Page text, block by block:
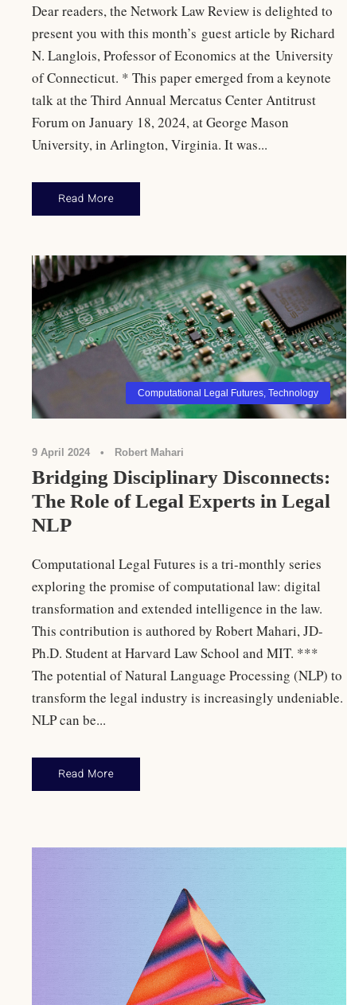
Dear readers, the Network Law Review is delighted to
present you with this month’s guest article by Richard
N. Langlois, Professor of Economics at the University
of Connecticut. * This paper emerged from a keynote
talk at the Third Annual Mercatus Center Antitrust
Forum on January 18, 2024, at George Mason
University, in Arlington, Virginia. It was...
Read More
Computational Legal Futures, Technology
9 April 2024 • Robert Mahari
Bridging Disciplinary Disconnects:
The Role of Legal Experts in Legal
NLP
Computational Legal Futures is a tri-monthly series
exploring the promise of computational law: digital
transformation and extended intelligence in the law.
This contribution is authored by Robert Mahari, JD-
Ph.D. Student at Harvard Law School and MIT. ***
The potential of Natural Language Processing (NLP) to
transform the legal industry is increasingly undeniable.
NLP can be...
Read More